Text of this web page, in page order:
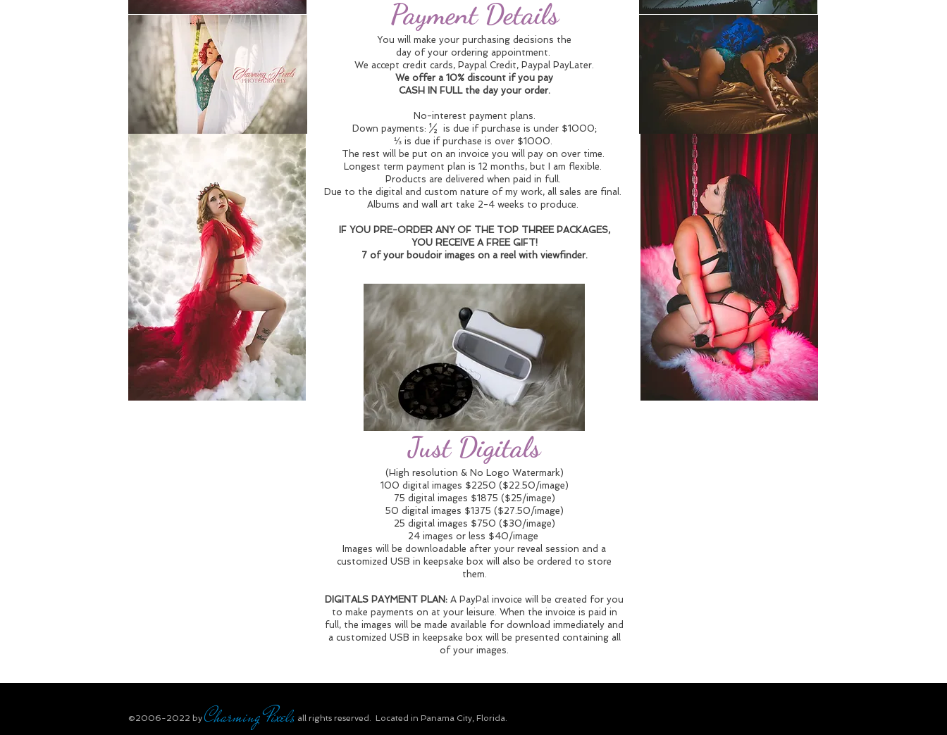
Payment Details
You will make your purchasing decisions the
day of your ordering appointment.
We accept credit cards, Paypal Credit, Paypal PayLater.
We offer a 10% discount if you pay
CASH IN FULL the day your order.
No-interest payment plans.
Down payments: ½ is due if purchase is under $1000;
⅓ is due if purchase is over $1000.
The rest will be put on an invoice you will pay on over time.
Longest term payment plan is 12 months, but I am flexible.
Products are delivered when paid in full.
Due to the digital and custom nature of my work, all sales are final.
Albums and wall art take 2-4 weeks to produce.
IF YOU PRE-ORDER ANY OF THE TOP THREE PACKAGES,
YOU RECEIVE A FREE GIFT!
7 of your boudoir images on a reel with viewfinder.
Just Digitals
(High resolution & No Logo Watermark)
100 digital images $2250 ($22.50/image)
75 digital images $1875 ($25/image)
50 digital images $1375 ($27.50/image)
25 digital images $750 ($30/image)
24 images or less $40/image
Images will be downloadable after your reveal session and a
customized USB in keepsake box will also be ordered to store
them.
DIGITALS PAYMENT PLAN: A PayPal invoice will be created for you
to make payments on at your leisure. When the invoice is paid in
full, the images will be made available for download immediately and
a customized USB in keepsake box will be presented containing all
of your images.
​©2006-2022 by Charming Pixels all rights reserved.​ Located in Panama City, Florida.